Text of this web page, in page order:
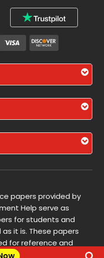
papers provided by
Help serve as
for students and
it is. These papers
for reference and
only.